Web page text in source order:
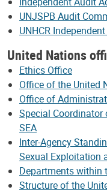
UNJSPB Audit
UNHCR
United Nations
Ethics Office
Office of the United
Office of
Special Coordinator
SEA
Inter-Agency
Sexual Exploitation
Departments within
Structure of the